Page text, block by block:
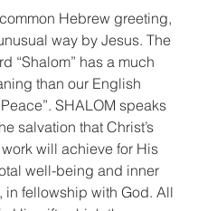
common Hebrew greeting,
way by Jesus. The
“Shalom” has a much
than our English
SHALOM speaks
salvation that Christ’s
will achieve for His
well-being and inner
in fellowship with God. All